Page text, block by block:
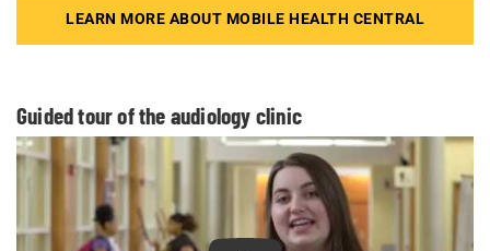
LEARN MORE ABOUT MOBILE HEALTH CENTRAL
Guided tour of the audiology clinic